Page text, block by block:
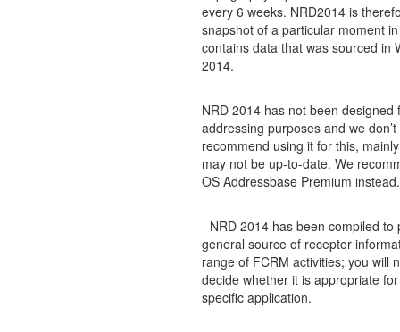
every 6 weeks. NRD2014 is
snapshot of a particular moment
contains data that was sourced in
2014.
NRD 2014 has not been designed
addressing purposes and we don’t
recommend using it for this,
may not be up-to-date. We
OS Addressbase Premium instead.
- NRD 2014 has been compiled to
general source of receptor
range of FCRM activities; you will
decide whether it is appropriate
specific application.